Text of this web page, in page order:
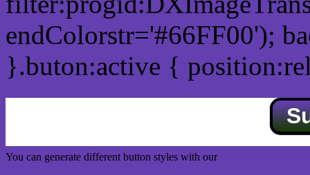
endColorstr='#66FF00');
}.buton:active {
You can generate different button styles with our